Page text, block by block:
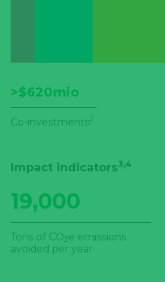
>$620mio
Co-investments2
Impact indicators3,4
19,000
Tons of CO2e emissions
avoided per year